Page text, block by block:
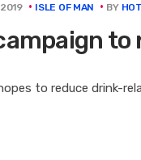
ISLE OF MAN BY
to reduce drink-